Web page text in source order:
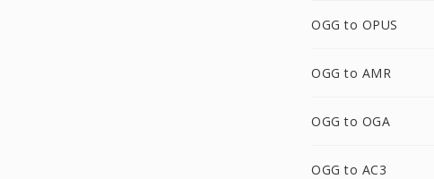
OGG to OPUS
OGG to AMR
OGG to OGA
OGG to AC3